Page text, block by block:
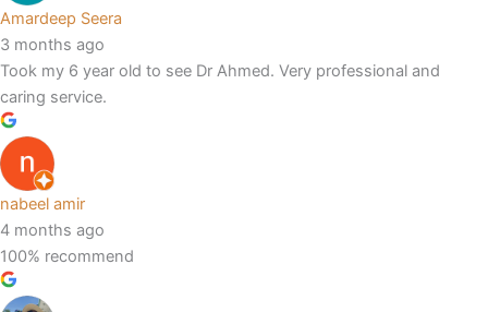
Amardeep Seera
3 months ago
Took my 6 year old to see Dr Ahmed. Very professional and
caring service.
nabeel amir
4 months ago
100% recommend